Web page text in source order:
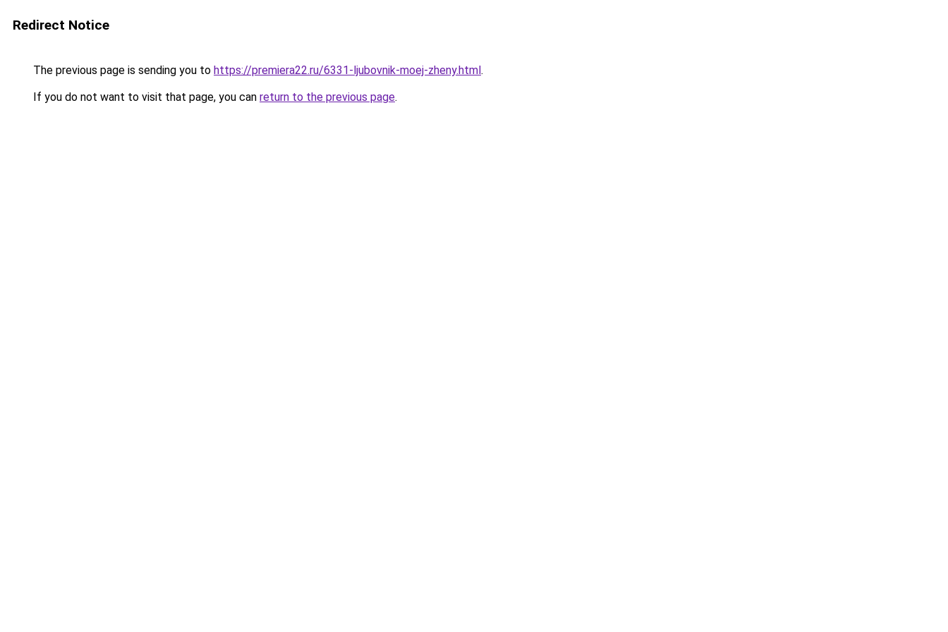
Redirect Notice
The previous page is sending you to https://premiera22.ru/6331-ljubovnik-moej-zheny.html.
If you do not want to visit that page, you can return to the previous page.